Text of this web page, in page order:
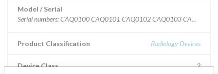
Model / Serial
Serial numbers: CAQ0100 CAQ0101 CAQ0102
Product Classification Radiology Devices
Device Class 2